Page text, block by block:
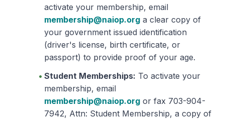
activate your membership, email
membership@naiop.org a clear copy of
your government issued identification
(driver's license, birth certificate, or
passport) to provide proof of your age.
Student Memberships: To activate your
membership, email
membership@naiop.org or fax 703-904-
7942, Attn: Student Membership, a copy of